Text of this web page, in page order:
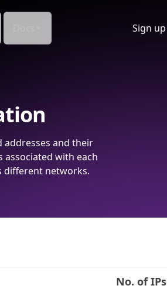
Sign up
and their
associated with each
different networks.
No. of IPs